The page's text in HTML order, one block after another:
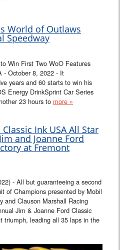
World of Outlaws
Speedway
Win First Two WoO Features
- October 8, 2022 - It
years and 60 starts to win his
Energy DrinkSprint Car Series
23 hours to more »
Ink USA All Star
and Joanne Ford
at Fremont
- All but guaranteeing a second
of Champions presented by Mobil
and Clauson Marshall Racing
Jim & Joanne Ford Classic
triumph, leading all 35 laps in the